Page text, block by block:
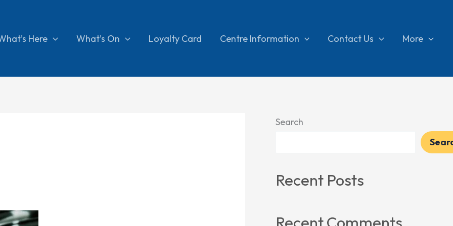
Here What’s On Loyalty Card Centre Information Contact Us More
Search
Recent Posts
Recent Comments